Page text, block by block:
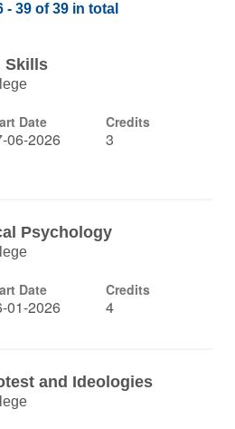
- 39 of39 in total
Skills
Date
06-2026
Credits
3
Psychology
Date
01-2026
Credits
4
and Ideologies